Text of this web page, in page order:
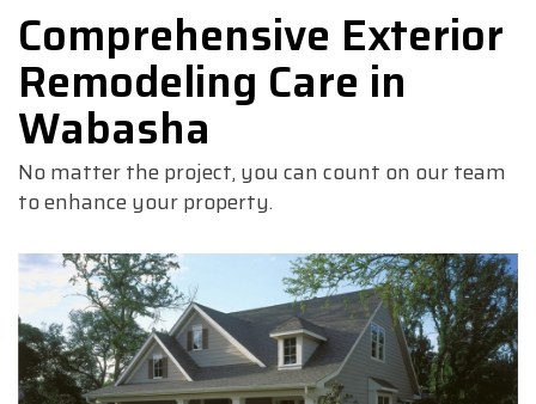
Comprehensive Exterior
Remodeling Care in
Wabasha
No matter the project, you can count on our team
to enhance your property.